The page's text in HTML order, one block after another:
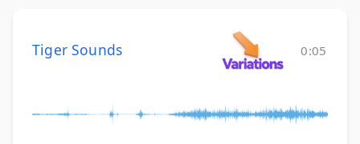
Tiger Sounds 0:05